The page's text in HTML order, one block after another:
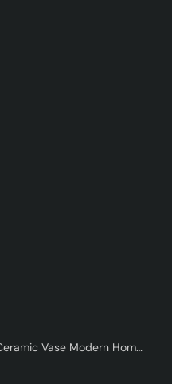
Handmade Decorative Ceramic Vase Modern Home Decor – Vaskorin